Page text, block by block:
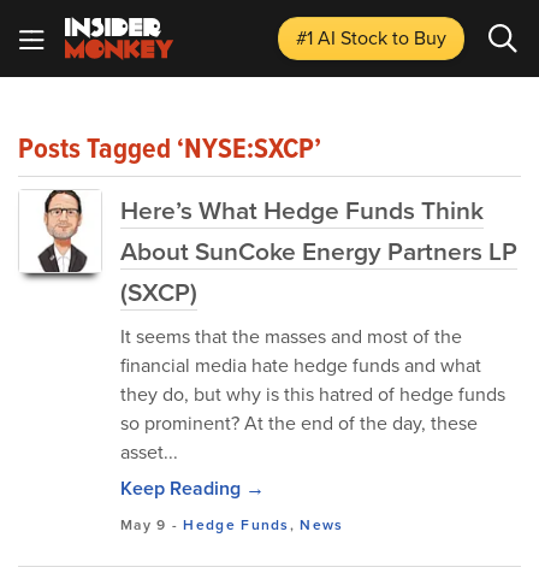
#1 AI Stockto Buy
Posts Tagged ‘NYSE:SXCP’
Here’s What Hedge Funds Think
About SunCoke Energy Partners LP
(SXCP)
It seems that the masses and most of the
financial media hate hedge funds and what
they do, but why is this hatred of hedge funds
so prominent? At the end of the day, these
asset...
Keep Reading →
May 9 -Hedge Funds,News